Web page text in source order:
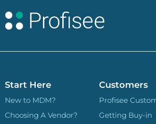
Start Here
New to MDM?
Choosing A Vendor?
Customers
Profisee
Getting Buy-in